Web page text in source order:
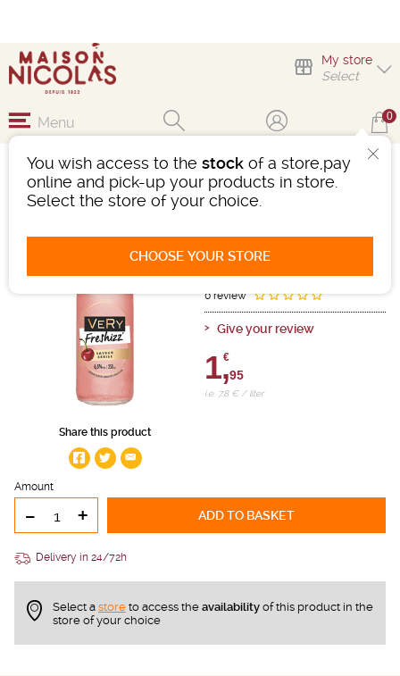
My store
Select
You wish access to the stock of a store,pay
online and pick-up your products in store.
Select the store of your choice.
CHOOSE YOUR STORE
Menu 0
Share this product
VERY FRESHIZZ CERISE
AROMATISÉ BASE VIN
Ref : 496720
0 review
Give your review
1,
€
95
i.e. 7.8 € / liter
Amount
- + ADD TO BASKET
Delivery in 24/72h
Select a store to access the availability of this product in the
store of your choice